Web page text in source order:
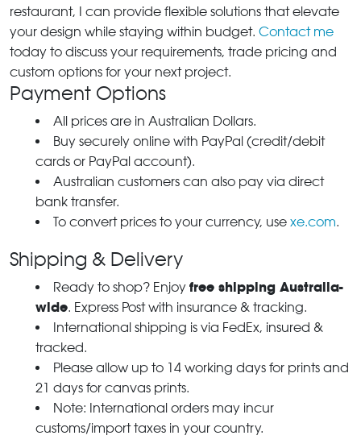
restaurant, I can provide flexible solutions that elevate
your design while staying within budget. Contact me
today to discuss your requirements, trade pricing and
custom options for your next project.
Payment Options
All prices are in Australian Dollars.
Buy securely online with PayPal (credit/debit
cards or PayPal account).
Australian customers can also pay via direct
bank transfer.
To convert prices to your currency, use xe.com.
Shipping & Delivery
Ready to shop? Enjoy free shipping Australia-
wide. Express Post with insurance & tracking.
International shipping is via FedEx, insured &
tracked.
Please allow up to 14 working days for prints and
21 days for canvas prints.
Note: International orders may incur
customs/import taxes in your country.